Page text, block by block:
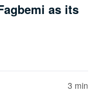
as its
3 min